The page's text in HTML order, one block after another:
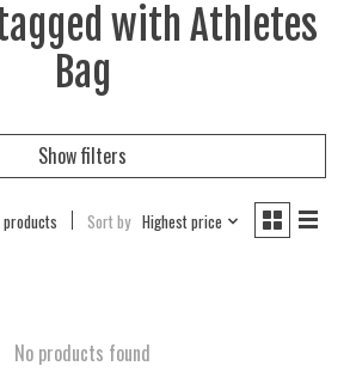
with Athletes
Bag
Show filters
Sort by Highest price
No products found